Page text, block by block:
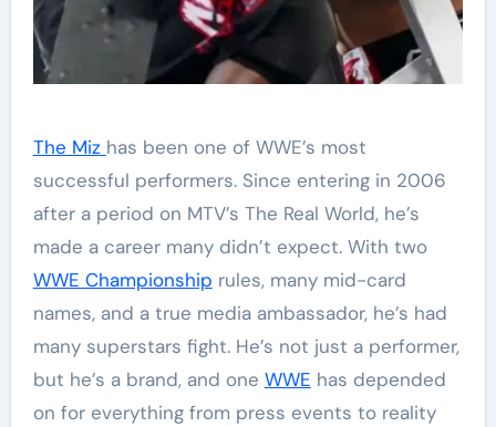
The Miz has been one of WWE’s most
successful performers. Since entering in 2006
after a period on MTV’s The Real World, he’s
made a career many didn’t expect. With two
WWE Championship rules, many mid-card
names, and a true media ambassador, he’s had
many superstars fight. He’s not just a performer,
but he’s a brand, and one WWE has depended
on for everything from press events to reality